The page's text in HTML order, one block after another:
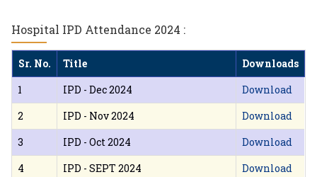
Hospital IPD Attendance 2024 :
Sr. No. Title
Downloads
1
IPD - Dec 2024
Download
2
IPD - Nov 2024
Download
3
IPD - Oct 2024
Download
4
IPD - SEPT 2024
Download